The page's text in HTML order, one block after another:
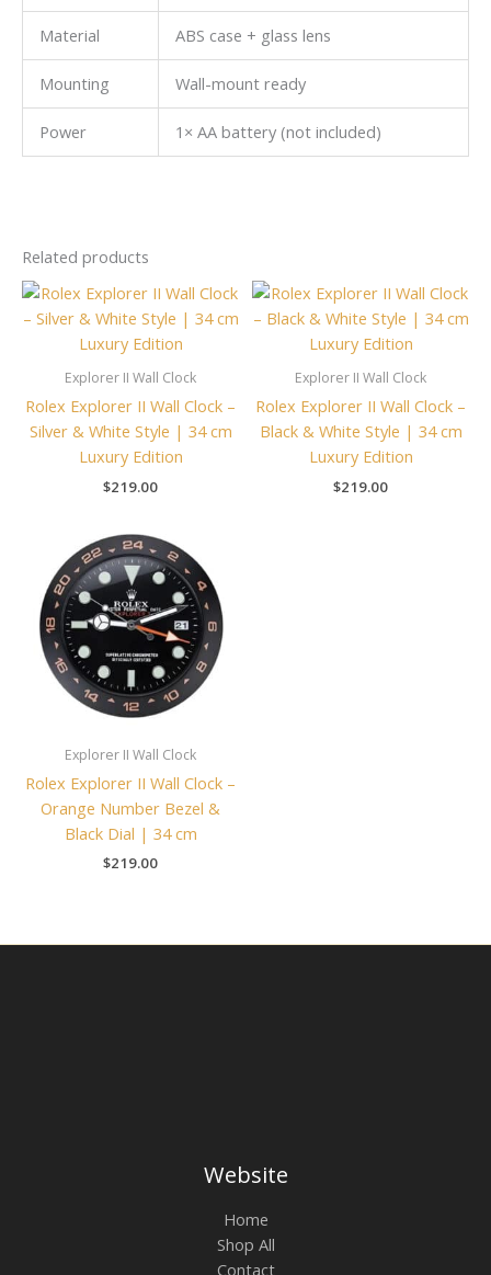
Material ABS case + glass lens
Mounting Wall-mount ready
Power 1× AA battery (not included)
Related products
Explorer II Wall Clock
Rolex Explorer II Wall Clock –
Silver & White Style | 34 cm
Luxury Edition
$219.00
Explorer II Wall Clock
Rolex Explorer II Wall Clock –
Black & White Style | 34 cm
Luxury Edition
$219.00
Explorer II Wall Clock
Rolex Explorer II Wall Clock –
Orange Number Bezel &
Black Dial | 34 cm
$219.00
Website
Home
Shop All
Contact